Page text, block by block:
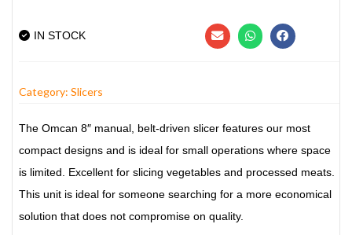
IN STOCK
Category: Slicers
The Omcan 8″ manual, belt-driven slicer features our most
compact designs and is ideal for small operations where space
is limited. Excellent for slicing vegetables and processed meats.
This unit is ideal for someone searching for a more economical
solution that does not compromise on quality.